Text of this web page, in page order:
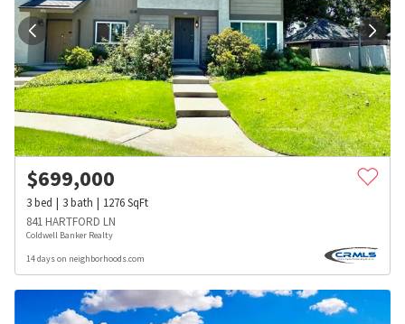
$699,000
3bed 3bath 1276SqFt
841 HARTFORD LN
Coldwell Banker Realty
14 days on neighborhoods.com